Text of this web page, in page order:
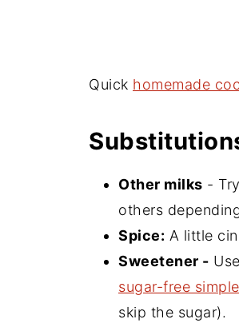
Quick homemade
Other milks -
others
Spice: A little
Sweetener -
sugar-free
skip the sugar).